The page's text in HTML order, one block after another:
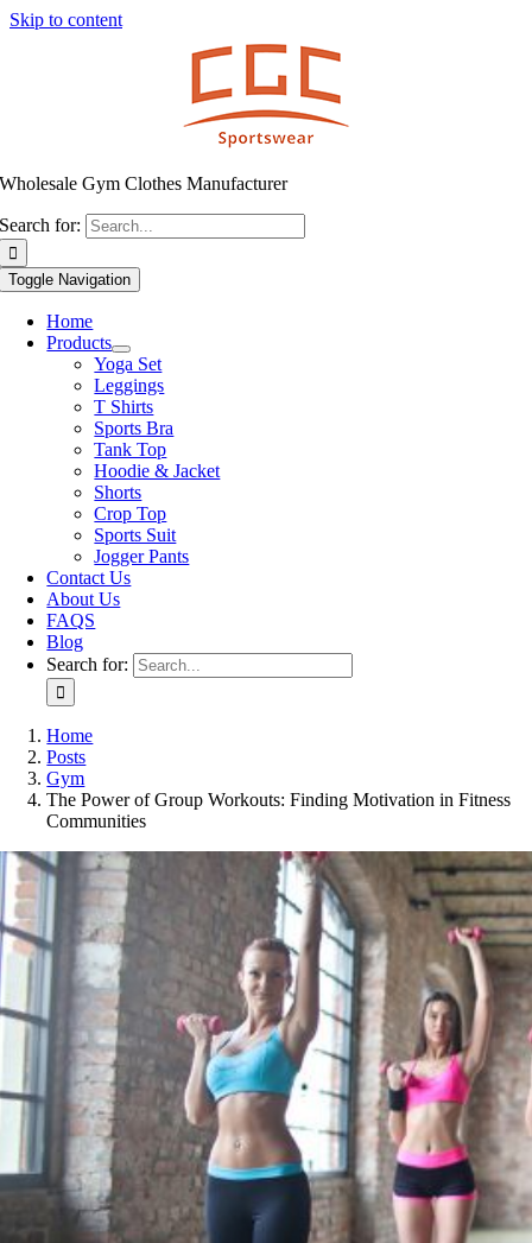
Skip to content
Wholesale Gym Clothes Manufacturer
Search for:
Toggle Navigation
Home
Products
Yoga Set
Leggings
T Shirts
Sports Bra
Tank Top
Hoodie & Jacket
Shorts
Crop Top
Sports Suit
Jogger Pants
Contact Us
About Us
FAQS
Blog
Search for:
Home
Posts
Gym
The Power of Group Workouts: Finding Motivation in Fitness
Communities